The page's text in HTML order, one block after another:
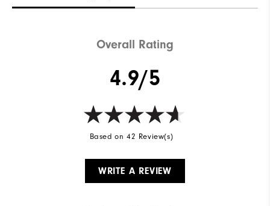
Overall Rating
4.9/5
Based on 42 Review(s)
WRITE A REVIEW